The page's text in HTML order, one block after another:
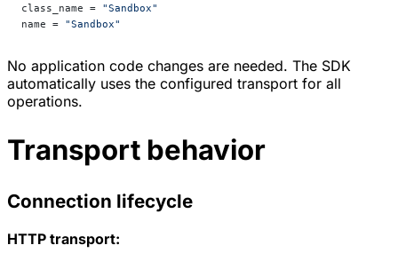
class_name = "Sandbox"
name = "Sandbox"
No application code changes are needed. The SDK
automatically uses the configured transport for all
operations.
Transport behavior
Connection lifecycle
HTTP transport: